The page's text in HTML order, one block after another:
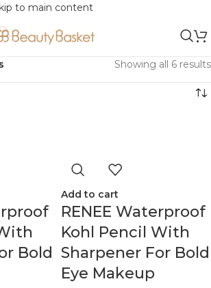
to main content
Showing all 6 results
Bold
Add to cart
RENEE Waterproof
Kohl Pencil With
Sharpener For Bold
Eye Makeup